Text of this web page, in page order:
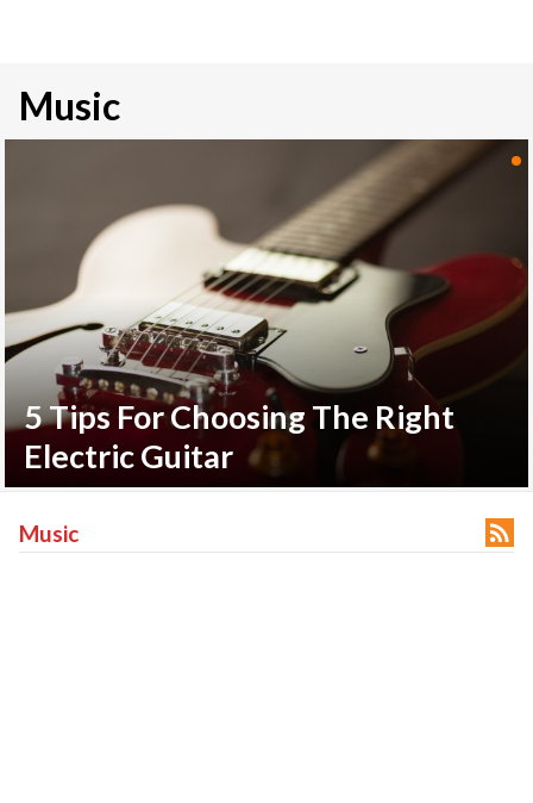
Music
5 Tips For Choosing The Right
Electric Guitar
Music 